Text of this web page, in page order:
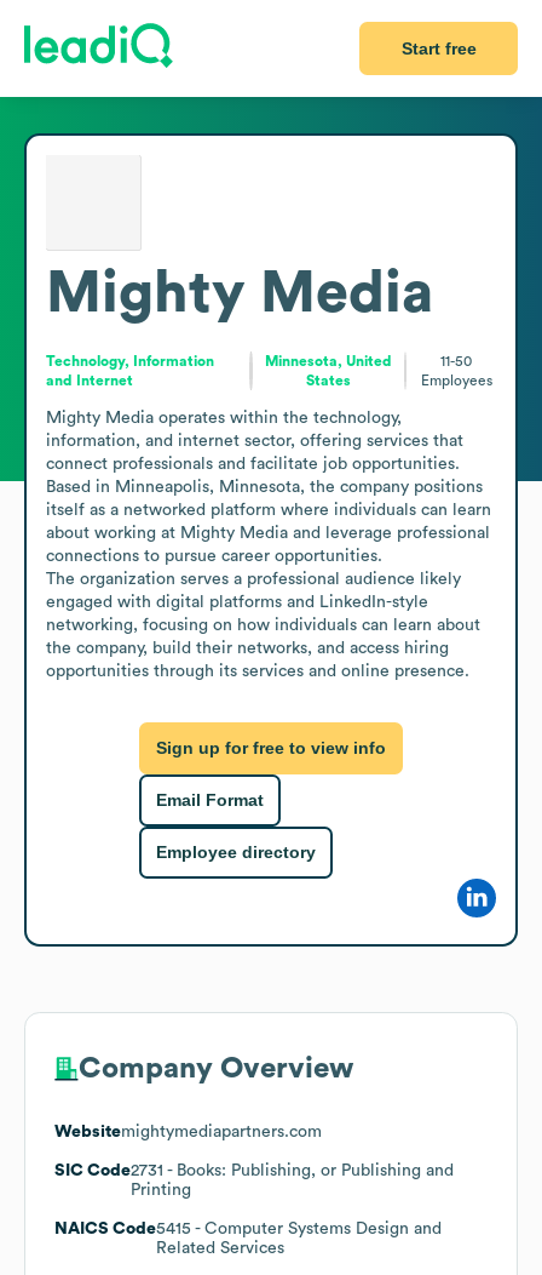
Start free
Mighty Media
Technology, Information
and Internet
Minnesota, United
States
11-50
Employees
Mighty Media operates within the technology,
information, and internet sector, offering services that
connect professionals and facilitate job opportunities.
Based in Minneapolis, Minnesota, the company positions
itself as a networked platform where individuals can learn
about working at Mighty Media and leverage professional
connections to pursue career opportunities.
The organization serves a professional audience likely
engaged with digital platforms and LinkedIn-style
networking, focusing on how individuals can learn about
the company, build their networks, and access hiring
opportunities through its services and online presence.
Sign up for free to view info
Email Format
Employee directory
Company Overview
Websitemightymediapartners.com
SIC Code2731 - Books: Publishing, or Publishing and
Printing
NAICS Code5415 - Computer Systems Design and
Related Services